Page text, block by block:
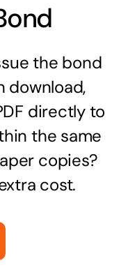
the bond
download,
directly to
the same
copies?
cost.